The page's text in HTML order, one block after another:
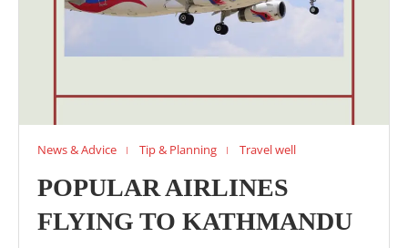
News & Advice Tip & Planning Travel well
POPULAR AIRLINES
FLYING TO KATHMANDU